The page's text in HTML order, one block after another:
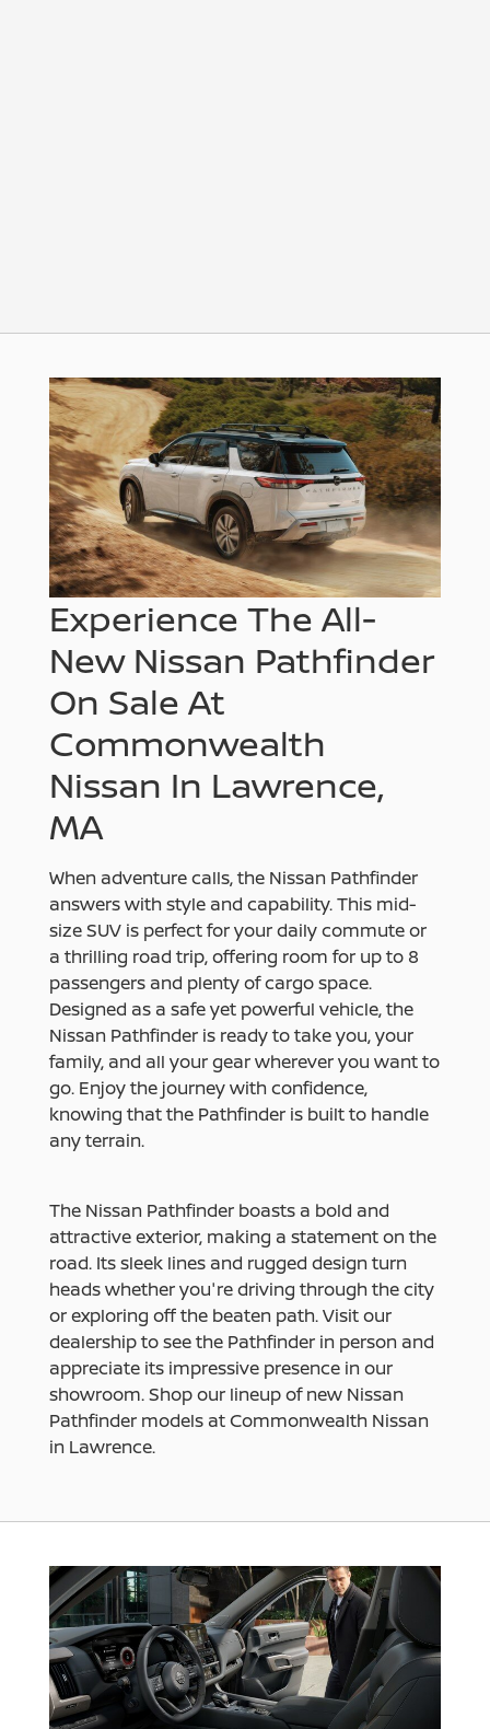
Experience The All-
New Nissan Pathfinder
On Sale At
Commonwealth
Nissan In Lawrence,
MA
When adventure calls, the Nissan Pathfinder
answers with style and capability. This mid-
size SUV is perfect for your daily commute or
a thrilling road trip, offering room for up to 8
passengers and plenty of cargo space.
Designed as a safe yet powerful vehicle, the
Nissan Pathfinder is ready to take you, your
family, and all your gear wherever you want to
go. Enjoy the journey with confidence,
knowing that the Pathfinder is built to handle
any terrain.
The Nissan Pathfinder boasts a bold and
attractive exterior, making a statement on the
road. Its sleek lines and rugged design turn
heads whether you're driving through the city
or exploring off the beaten path. Visit our
dealership to see the Pathfinder in person and
appreciate its impressive presence in our
showroom. Shop our lineup of new Nissan
Pathfinder models at Commonwealth Nissan
in Lawrence.